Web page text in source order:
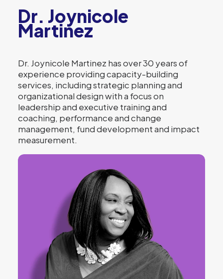
Dr. Joynicole
Martinez
Dr. Joynicole Martinez has over 30 years of
experience providing capacity-building
services, including strategic planning and
organizational design with a focus on
leadership and executive training and
coaching, performance and change
management, fund development and impact
measurement.